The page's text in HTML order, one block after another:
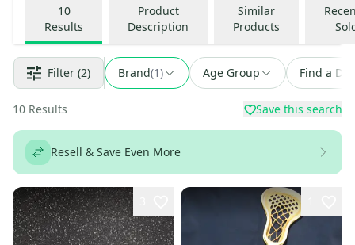
10
Results
Product
Description
Similar
Products
Filter (2) Brand(1) Age Group Find a
10 Results Save this search
Resell & Save Even More